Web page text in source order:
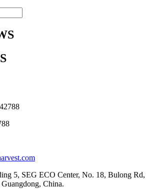
5, SEG ECO Center, No. 18, Bulong Rd,
China.